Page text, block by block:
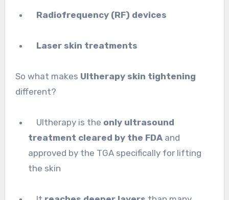
Radiofrequency (RF) devices
Laser skin treatments
So what makes Ultherapy skin tightening
different?
Ultherapy is the only ultrasound
treatment cleared by the FDA and
approved by the TGA specifically for lifting
the skin